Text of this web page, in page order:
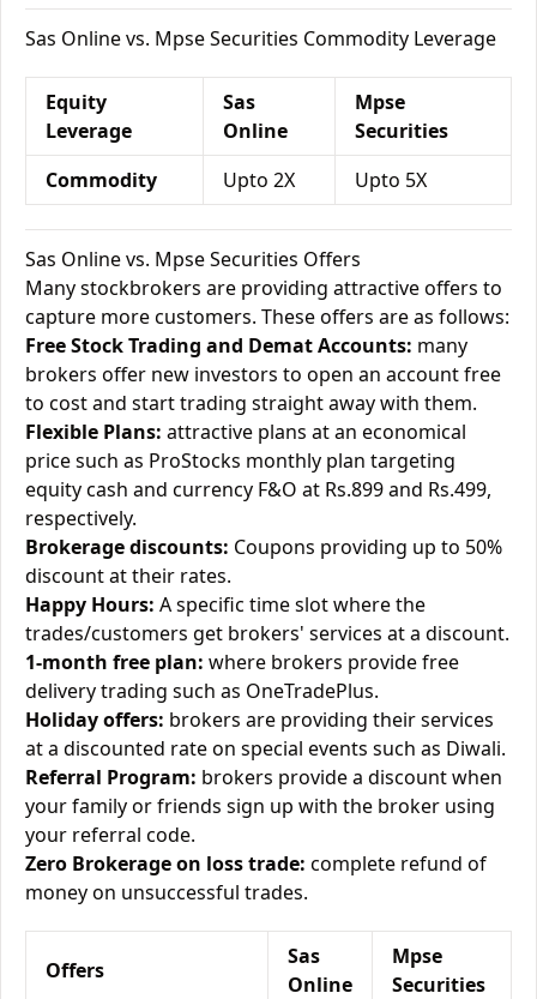
Sas Online vs. Mpse Securities Commodity Leverage
Equity
Leverage
Sas
Online
Mpse
Securities
Commodity
Upto 2X Upto 5X
Sas Online vs. Mpse Securities Offers
Many stockbrokers are providing attractive offers to
capture more customers. These offers are as follows:
Free Stock Trading and Demat Accounts: many
brokers offer new investors to open an account free
to cost and start trading straight away with them.
Flexible Plans: attractive plans at an economical
price such as ProStocks monthly plan targeting
equity cash and currency F&O at Rs.899 and Rs.499,
respectively.
Brokerage discounts: Coupons providing up to 50%
discount at their rates.
Happy Hours: A specific time slot where the
trades/customers get brokers' services at a discount.
1-month free plan: where brokers provide free
delivery trading such as OneTradePlus.
Holiday offers: brokers are providing their services
at a discounted rate on special events such as Diwali.
Referral Program: brokers provide a discount when
your family or friends sign up with the broker using
your referral code.
Zero Brokerage on loss trade: complete refund of
money on unsuccessful trades.
Offers
Sas
Online
Mpse
Securities